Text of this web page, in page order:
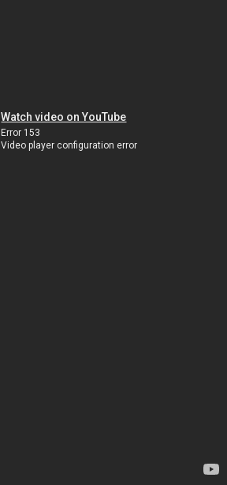
Watch video on YouTube
Error 153
Video player configuration error